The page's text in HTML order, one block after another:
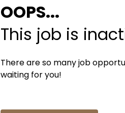
OOPS...
This job is
There are so many job
waiting for you!